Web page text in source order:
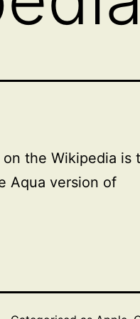
the Wikipedia is
Aqua version of